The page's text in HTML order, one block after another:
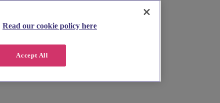
Read our cookie policy here
Accept All